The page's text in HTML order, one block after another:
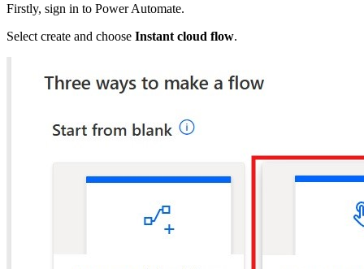
Firstly, sign in to Power Automate.
Select create and choose Instant cloud flow.